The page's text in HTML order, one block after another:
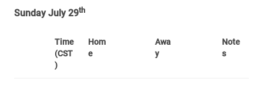
Sunday July 29th
Time
(CST
)
Hom
e
Awa
y
Note
s